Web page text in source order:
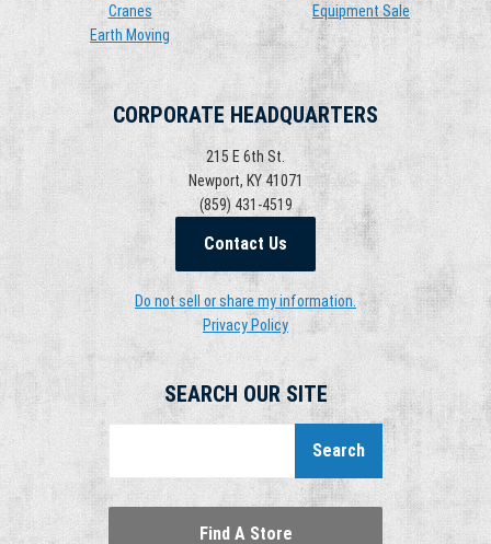
Cranes
Earth Moving
Equipment Sale
CORPORATE HEADQUARTERS
215 E 6th St.
Newport, KY 41071
(859) 431-4519
Contact Us
Do not sell or share my information.
Privacy Policy
SEARCH OUR SITE
Search
Find A Store